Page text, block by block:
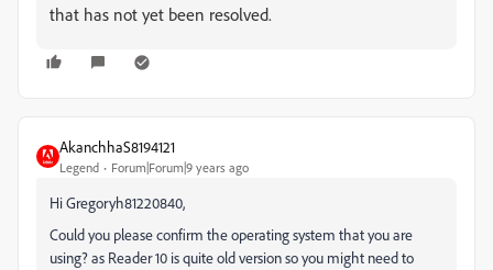
that has not yet been resolved.
AkanchhaS8194121
Legend Forum|Forum|9 years ago
Hi Gregoryh81220840,
Could you please confirm the operating system that you are
using? as Reader 10 is quite old version so you might need to